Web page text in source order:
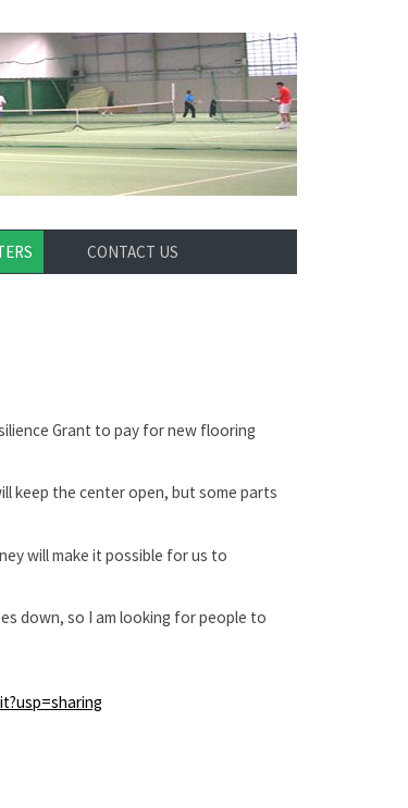
CONTACT US
Grant to pay for new flooring
keep the center open, but some parts
will make it possible for us to
down, so I am looking for people to